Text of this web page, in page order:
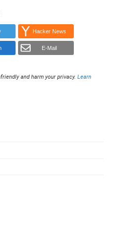
Hacker News
E-Mail
and harm your privacy.Learn